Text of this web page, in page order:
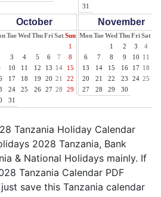
31
October
TueWed ThuFriSatSun
1
3 4 5 6 7
8
10 11 12 13 14
15
17 18 19 20 21
22
24 25 26 27 28
29
31
November
MonTueWed ThuFriSat
1
2 3 4
6
7 8 9 10 11
13
14 15 16 17 18
20
21 22 23 24 25
27
28 29 30
Tanzania Holiday Calendar
2028 Tanzania, Bank
& National Holidays mainly. If
Tanzania Calendar PDF
save this Tanzania calendar